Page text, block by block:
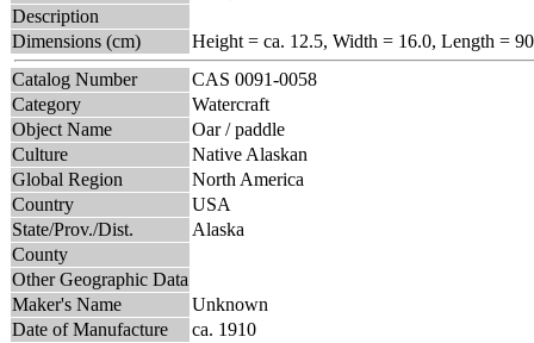
Description
Dimensions (cm)
Height = ca. 12.5, Width = 16.0, Length =
Catalog Number
CAS 0091-0058
Category
Watercraft
Object Name
Oar / paddle
Culture
Native Alaskan
Global Region
North America
Country
USA
State/Prov./Dist.
Alaska
County
Other Geographic Data
Maker's Name
Unknown
Date of Manufacture
ca. 1910